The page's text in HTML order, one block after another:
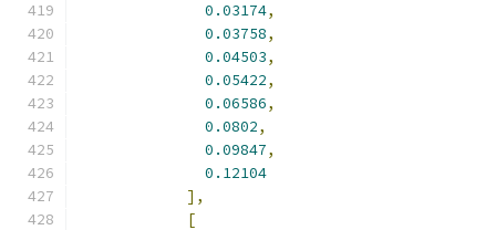
0.03174,
0.03758,
0.04503,
0.05422,
0.06586,
0.0802,
0.09847,
0.12104
],
[